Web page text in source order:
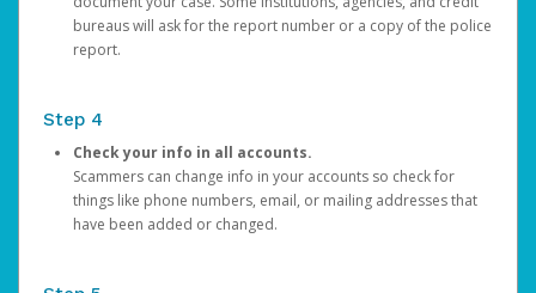
bureaus will ask for the report number or a copy of the police
report.
Step 4
Check your info in all accounts.
Scammers can change info in your accounts so check for
things like phone numbers, email, or mailing addresses that
have been added or changed.